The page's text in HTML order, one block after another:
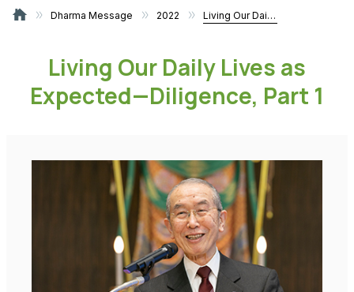
Dharma Message 2022 Living Our Daily Lives as Expected—Diligence, Part 1
Living Our Daily Lives as
Expected—Diligence, Part 1